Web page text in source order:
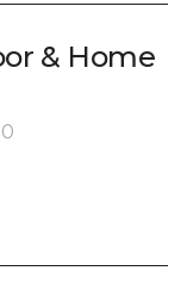
& Home